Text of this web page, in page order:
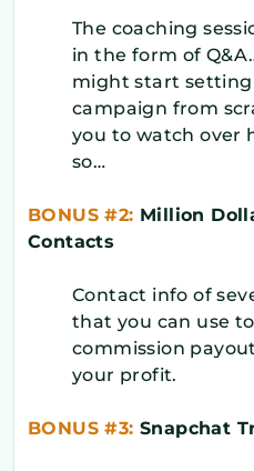
The coaching
in the form of
might start setting
campaign from
you to watch over
so…
BONUS #2: Million
Contacts
Contact info of
that you can use
commission
your profit.
BONUS #3: Snapchat